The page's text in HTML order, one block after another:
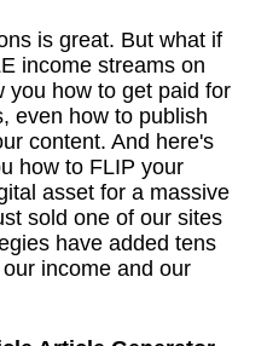
is great. But what if
income streams on
you how to get paid for
even how to publish
content. And here's
how to FLIP your
asset for a massive
sold one of our sites
have added tens
income and our